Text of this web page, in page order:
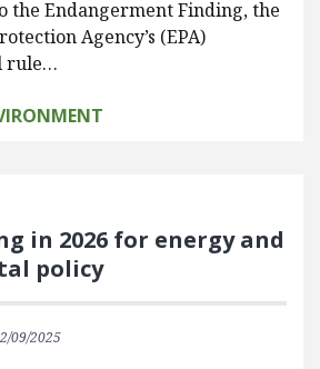
the Endangerment Finding, the
Agency’s (EPA)
rule…
in 2026 for energy and
policy
09/2025